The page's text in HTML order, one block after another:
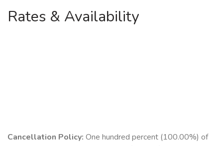
Rates & Availability
Cancellation Policy: One hundred percent (100.00%) of